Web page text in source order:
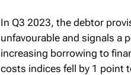
In Q3 2023, the debtor
unfavourable and signals a
increasing borrowing to
costs indices fell by 1 point